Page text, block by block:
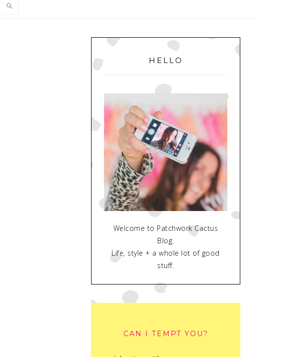
PRIMARY
SIDEBAR
HELLO
Welcome to Patchwork Cactus
Blog.
Life, style + a whole lot of good
stuff.
CAN I TEMPT YOU?